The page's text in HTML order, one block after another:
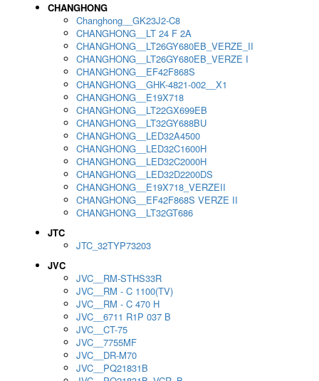
CHANGHONG
Changhong__GK23J2-C8
CHANGHONG__LT 24 F 2A
CHANGHONG__LT26GY680EB_VERZE_II
CHANGHONG__LT26GY680EB_VERZE I
CHANGHONG__EF42F868S
CHANGHONG__GHK-4821-002__X1
CHANGHONG__E19X718
CHANGHONG__LT22GX699EB
CHANGHONG__LT32GY688BU
CHANGHONG__LED32A4500
CHANGHONG__LED32C1600H
CHANGHONG__LED32C2000H
CHANGHONG__LED32D2200DS
CHANGHONG__E19X718_VERZEII
CHANGHONG__EF42F868S VERZE II
CHANGHONG__LT32GT686
JTC
JTC_32TYP73203
JVC
JVC__RM-STHS33R
JVC__RM - C 1100(TV)
JVC__RM - C 470 H
JVC__6711 R1P 037 B
JVC__CT-75
JVC__7755MF
JVC__DR-M70
JVC__PQ21831B